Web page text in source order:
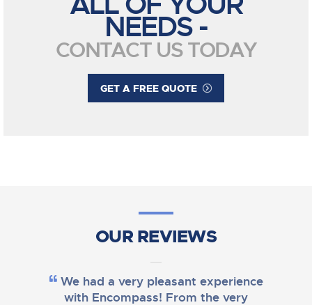
NEEDS -
CONTACT US TODAY
GET A FREE QUOTE
OUR REVIEWS
We had a very pleasant experience
with Encompass! From the very